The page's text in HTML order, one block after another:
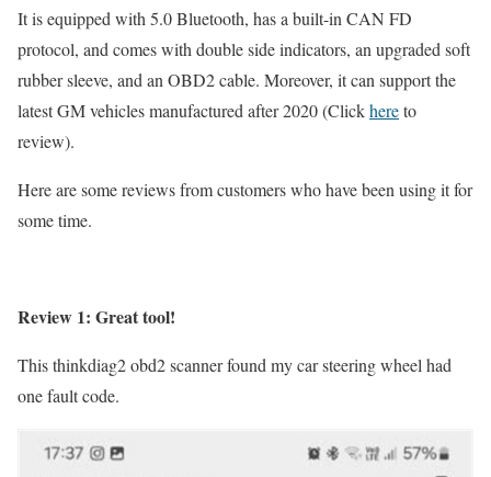
It is equipped with 5.0 Bluetooth, has a built-in CAN FD
protocol, and comes with double side indicators, an upgraded soft
rubber sleeve, and an OBD2 cable. Moreover, it can support the
latest GM vehicles manufactured after 2020 (Clickhereto
review).
Here are some reviews from customers who have been using it for
some time.
Review 1: Great tool!
This thinkdiag2 obd2 scanner found my car steering wheel had
one fault code.